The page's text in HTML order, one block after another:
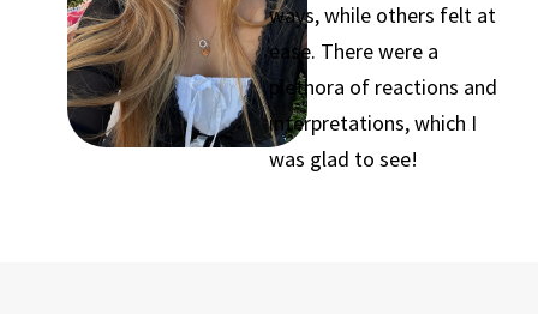
ways, while others felt at
ease. There were a
plethora of reactions and
interpretations, which I
was glad to see!